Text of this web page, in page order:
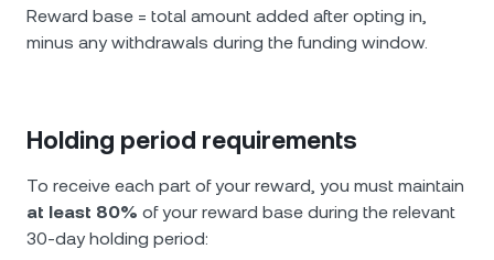
Reward base = total amount added after opting in,
minus any withdrawals during the funding window.
Holding period requirements
To receive each part of your reward, you must maintain
at least 80% of your reward base during the relevant
30-day holding period: